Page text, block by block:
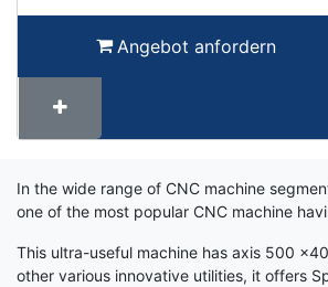
Angebot anfordern
Term
Wiki
In the wide range of CNC machine
one of the most popular CNC machine
This ultra-useful machine has axis 500
other various innovative utilities, it offers